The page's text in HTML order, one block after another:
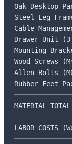
Oak Desktop
Steel Leg
Cable
Drawer Unit
Mounting
Wood
Allen Bolts
Rubber Feet
MATERIAL
LABOR COSTS